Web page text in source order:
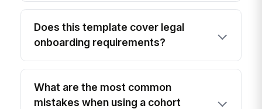
Does this template cover legal
onboarding requirements?
What are the most common
mistakes when using a cohort